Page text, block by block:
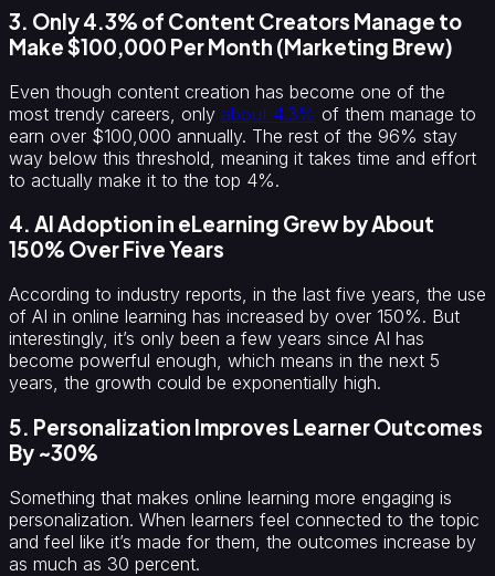
3. Only 4.3% of Content Creators Manage to
Make $100,000 Per Month (Marketing Brew)
Even though content creation has become one of the
most trendy careers, only about 4.3% of them manage to
earn over $100,000 annually. The rest of the 96% stay
way below this threshold, meaning it takes time and effort
to actually make it to the top 4%.
4. AI Adoption in eLearning Grew by About
150% Over Five Years
According to industry reports, in the last five years, the use
of AI in online learning has increased by over 150%. But
interestingly, it’s only been a few years since AI has
become powerful enough, which means in the next 5
years, the growth could be exponentially high.
5. Personalization Improves Learner Outcomes
By ~30%
Something that makes online learning more engaging is
personalization. When learners feel connected to the topic
and feel like it’s made for them, the outcomes increase by
as much as 30 percent.